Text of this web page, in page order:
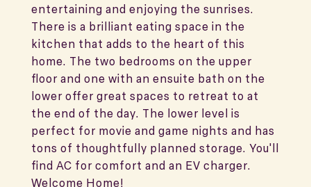
entertaining and enjoying the sunrises.
There is a brilliant eating space in the
kitchen that adds to the heart of this
home. The two bedrooms on the upper
floor and one with an ensuite bath on the
lower offer great spaces to retreat to at
the end of the day. The lower level is
perfect for movie and game nights and has
tons of thoughtfully planned storage. You'll
find AC for comfort and an EV charger.
Welcome Home!